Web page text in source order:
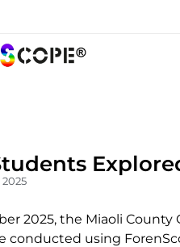
2025, the Miaoli County
conducted using